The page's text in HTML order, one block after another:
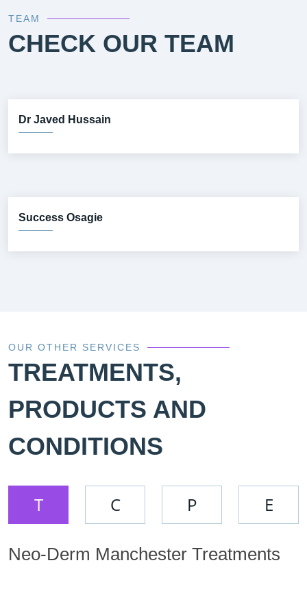
TEAM
CHECK OUR TEAM
Dr Javed Hussain
Success Osagie
OUR OTHER SERVICES
TREATMENTS,
PRODUCTS AND
CONDITIONS
T C P E
Neo-Derm Manchester Treatments